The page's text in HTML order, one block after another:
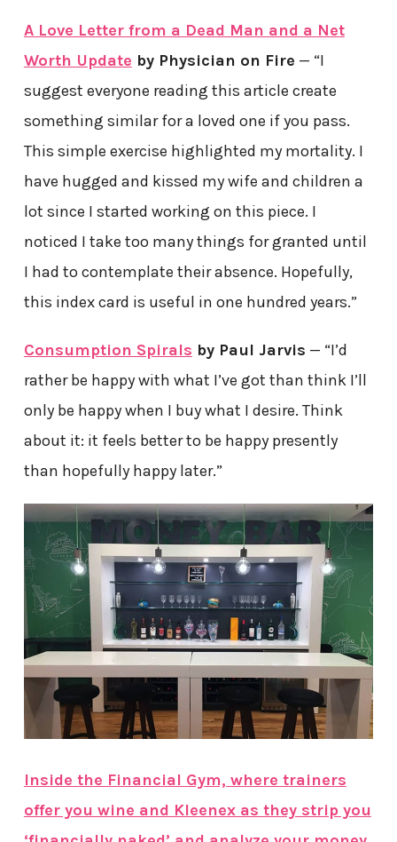
A Love Letter from a Dead Man and a Net
Worth Update by Physician on Fire — “I
suggest everyone reading this article create
something similar for a loved one if you pass.
This simple exercise highlighted my mortality. I
have hugged and kissed my wife and children a
lot since I started working on this piece. I
noticed I take too many things for granted until
I had to contemplate their absence. Hopefully,
this index card is useful in one hundred years.”
Consumption Spirals by Paul Jarvis — “I’d
rather be happy with what I’ve got than think I’ll
only be happy when I buy what I desire. Think
about it: it feels better to be happy presently
than hopefully happy later.”
Inside the Financial Gym, where trainers
offer you wine and Kleenex as they strip you